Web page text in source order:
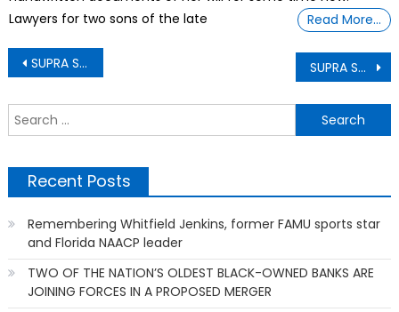
Lawyers for two sons of the late
Read More…
Post
navigation
SUPRA Sword Master G ij,j =0 Thoth Unveiling How museum planners hope to recreate 26 futuristic magic museums SUPRA Sword Master G ij,j =0 Thoth Unveiling How Black History Month is a time to understand that Blacks are America’s Foundation
Recent Posts
Remembering Whitfield Jenkins, former FAMU sports star
and Florida NAACP leader
TWO OF THE NATION’S OLDEST BLACK-OWNED BANKS ARE
JOINING FORCES IN A PROPOSED MERGER